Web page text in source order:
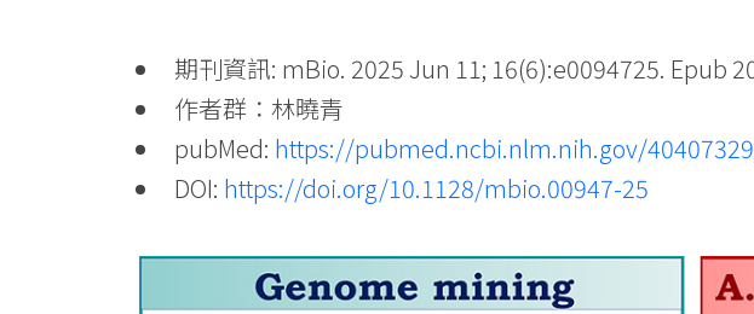
期刊資訊: mBio. 2025 Jun 11; 16(6):e0094725. Epub
作者群：林曉青
pubMed: https://pubmed.ncbi.nlm.nih.gov/
DOI: https://doi.org/10.1128/mbio.00947-25